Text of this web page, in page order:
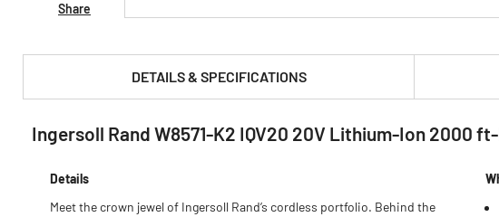
Share
DETAILS & SPECIFICATIONS
PRODUCT FEATURES & SPECS :
Ingersoll Rand W8571-K2 IQV20 20V Lithium-Ion 2000
Details
Meet the crown jewel of Ingersoll Rand’s cordless portfolio. Behind the